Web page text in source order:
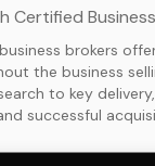
Certified
brokers
the business
to key
successful